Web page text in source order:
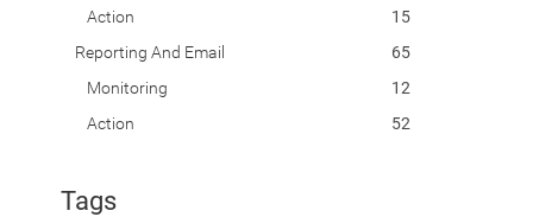
Action
15
Reporting And Email
65
Monitoring
12
Action
52
Tags